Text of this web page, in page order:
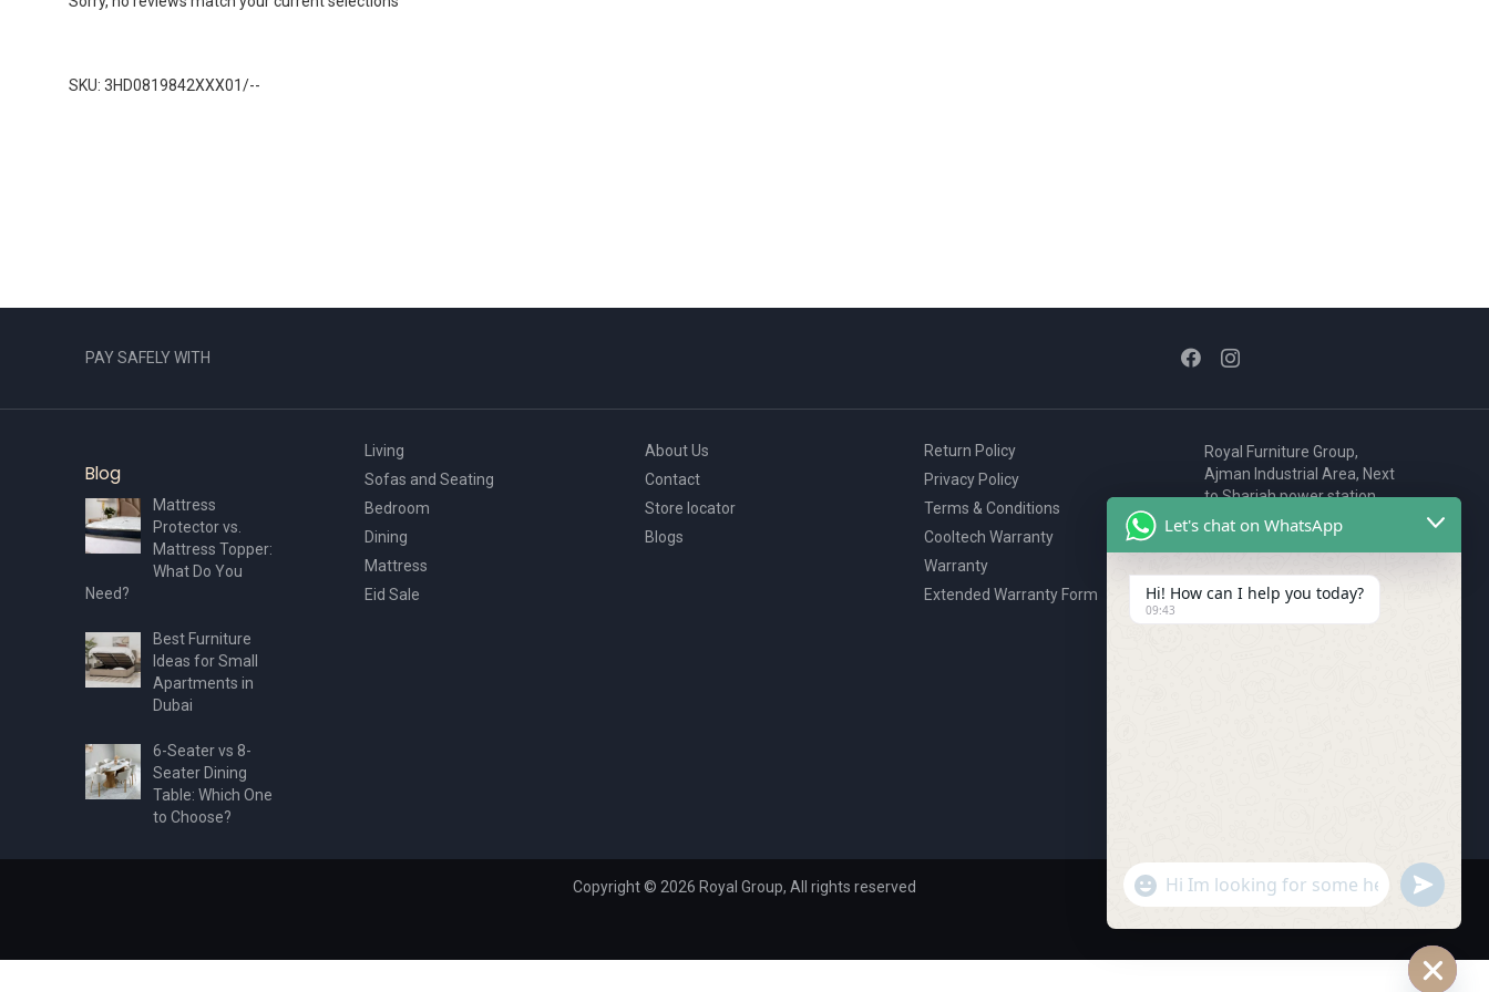
SKU: 3HD0819842XXX01/--
PAY SAFELY WITH
Blog
Mattress
Protector vs.
Mattress Topper:
What Do You
Need?
Best Furniture
Ideas for Small
Apartments in
Dubai
6-Seater vs 8-
Seater Dining
Table: Which One
to Choose?
Living
Sofas and Seating
Bedroom
Dining
Mattress
Eid Sale
About Us
Contact
Store locator
Blogs
Return Policy
Privacy Policy
Terms & Conditions
Cooltech Warranty
Warranty
Extended Warranty Form
Royal Furniture Group,
Ajman Industrial Area, Next
to Sharjah power station,
P.O. Box 2327, Ajman, UAE
80076925
webstore@royalgroup.ae
Copyright © 2026 Royal Group, All rights reserved
Let's chat on WhatsApp
Hi! How can I help you today?
09:43
"+chaty_settings.lang.emoji_picker+"
WhatsApp Message